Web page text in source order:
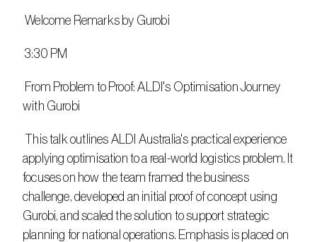
Welcome Remarks by Gurobi
3:30 PM
with Gurobi
applying optimisation to a real-world logistics problem. It
focuses on how the team framed the business
challenge, developed an initial proof of concept using
Gurobi, and scaled the solution to support strategic
planning for national operations. Emphasis is placed on